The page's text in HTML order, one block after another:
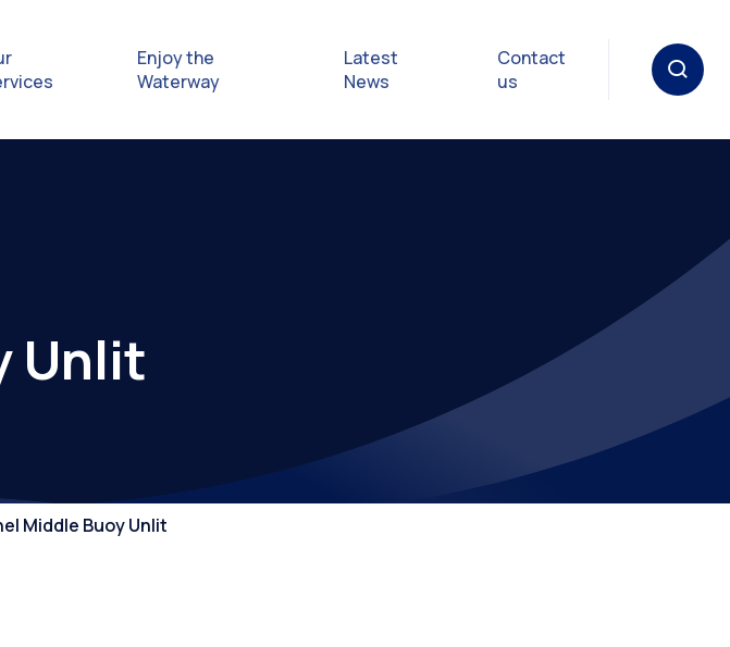
Enjoy the
Waterway
Getting help in an
Waterway Safety
Latest
News
Contact
us
Unlit
Middle Buoy Unlit